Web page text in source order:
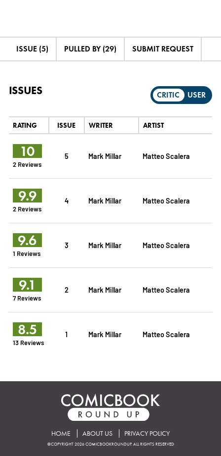
ISSUE (5) PULLED BY (29) SUBMIT REQUEST
ISSUES CRITIC USER
RATING ISSUE WRITER ARTIST
10
2 Reviews
5 Mark Millar Matteo Scalera
9.9
2 Reviews
4 Mark Millar Matteo Scalera
9.6
1 Reviews
3 Mark Millar Matteo Scalera
9.1
7 Reviews
2 Mark Millar Matteo Scalera
8.5
13 Reviews
1 Mark Millar Matteo Scalera
HOME ABOUT US PRIVACY POLICY
©COPYRIGHT 2026 COMICBOOKROUNDUP. ALL RIGHTS RESERVED